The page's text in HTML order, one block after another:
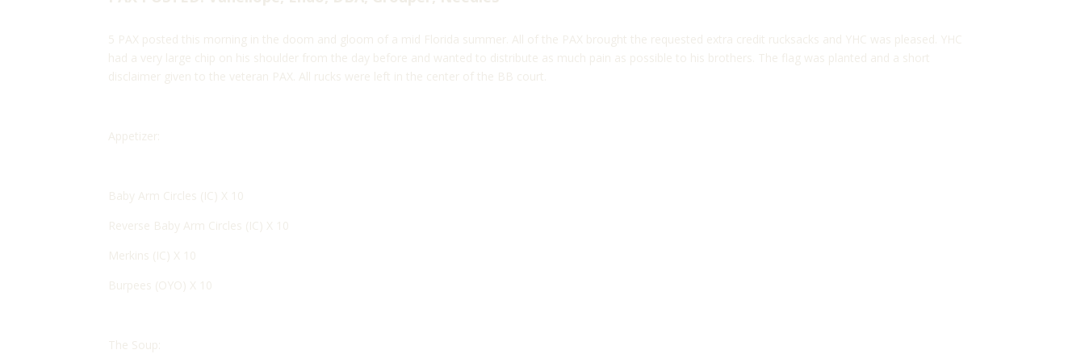
5 PAX posted this morning in the doom and gloom of a mid Florida summer. All of the PAX brought the requested extra credit rucksacks and YHC was pleased. YHC
had a very large chip on his shoulder from the day before and wanted to distribute as much pain as possible to his brothers. The flag was planted and a short
disclaimer given to the veteran PAX. All rucks were left in the center of the BB court.
Appetizer:
Baby Arm Circles (IC) X 10
Reverse Baby Arm Circles (IC) X 10
Merkins (IC) X 10
Burpees (OYO) X 10
The Soup: